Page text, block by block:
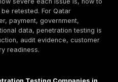
assessment. This mixed
procurement.
they need a shortlist,
methodology
and evidence that the